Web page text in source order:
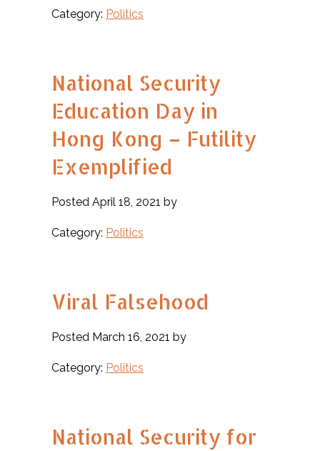
Category: Politics
National Security
Education Day in
Hong Kong – Futility
Exemplified
Posted April 18, 2021 by
Category: Politics
Viral Falsehood
Posted March 16, 2021 by
Category: Politics
National Security for